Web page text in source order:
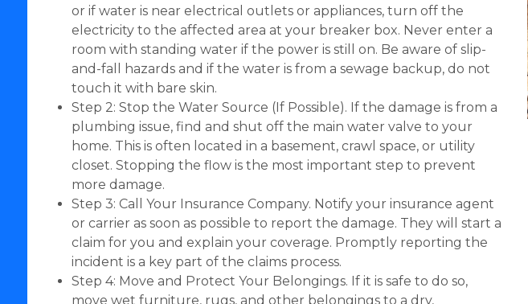
or if water is near electrical outlets or appliances, turn off the
electricity to the affected area at your breaker box. Never enter a
room with standing water if the power is still on. Be aware of slip-
and-fall hazards and if the water is from a sewage backup, do not
touch it with bare skin.
Step 2: Stop the Water Source (If Possible). If the damage is from a
plumbing issue, find and shut off the main water valve to your
home. This is often located in a basement, crawl space, or utility
closet. Stopping the flow is the most important step to prevent
more damage.
Step 3: Call Your Insurance Company. Notify your insurance agent
or carrier as soon as possible to report the damage. They will start a
claim for you and explain your coverage. Promptly reporting the
incident is a key part of the claims process.
Step 4: Move and Protect Your Belongings. If it is safe to do so,
move wet furniture, rugs, and other belongings to a dry,